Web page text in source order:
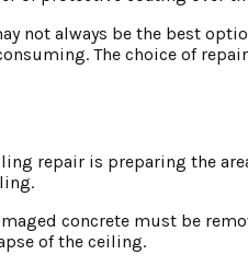
not always be the best
The choice of
repair is preparing the
concrete must be
of the ceiling.